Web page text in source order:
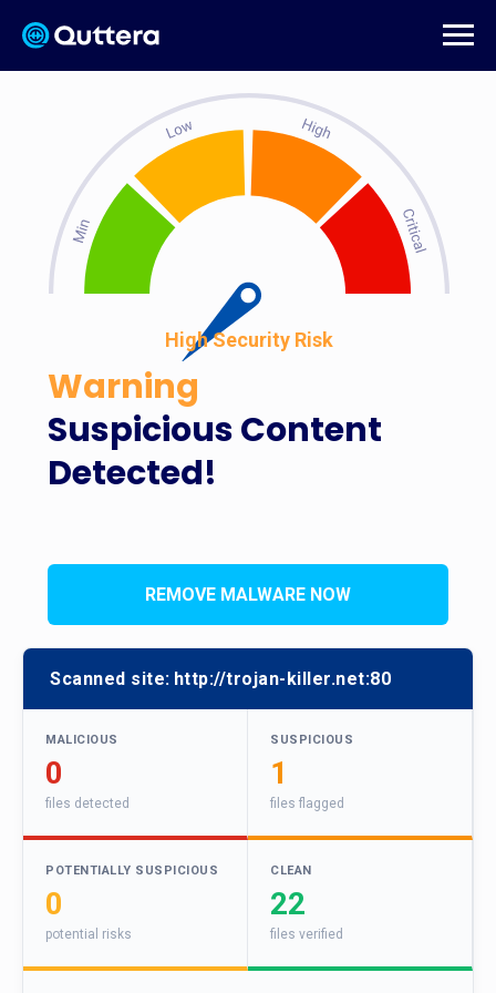
Suspicious Content
Detected!
High Security Risk
Warning
REMOVE MALWARE NOW
Scanned site: http://trojan-killer.net:80
MALICIOUS
0
files detected
SUSPICIOUS
1
files flagged
POTENTIALLY SUSPICIOUS
0
potential risks
CLEAN
22
files verified